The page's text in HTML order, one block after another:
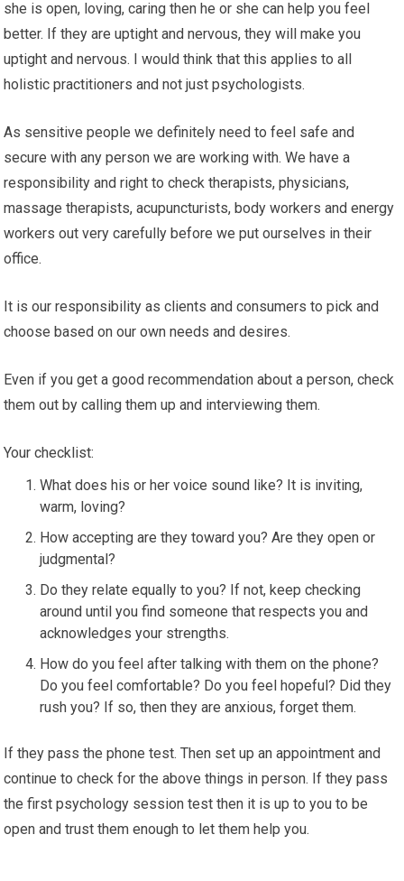
she is open, loving, caring then he or she can help you feel
better. If they are uptight and nervous, they will make you
uptight and nervous. I would think that this applies to all
holistic practitioners and not just psychologists.
As sensitive people we definitely need to feel safe and
secure with any person we are working with. We have a
responsibility and right to check therapists, physicians,
massage therapists, acupuncturists, body workers and energy
workers out very carefully before we put ourselves in their
office.
It is our responsibility as clients and consumers to pick and
choose based on our own needs and desires.
Even if you get a good recommendation about a person, check
them out by calling them up and interviewing them.
Your checklist:
What does his or her voice sound like? It is inviting,
warm, loving?
How accepting are they toward you? Are they open or
judgmental?
Do they relate equally to you? If not, keep checking
around until you find someone that respects you and
acknowledges your strengths.
How do you feel after talking with them on the phone?
Do you feel comfortable? Do you feel hopeful? Did they
rush you? If so, then they are anxious, forget them.
If they pass the phone test. Then set up an appointment and
continue to check for the above things in person. If they pass
the first psychology session test then it is up to you to be
open and trust them enough to let them help you.